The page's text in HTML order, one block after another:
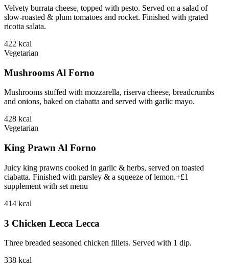
Velvety burrata cheese, topped with pesto. Served on a salad of
slow-roasted & plum tomatoes and rocket. Finished with grated
ricotta salata.
422 kcal
Vegetarian
Mushrooms Al Forno
Mushrooms stuffed with mozzarella, riserva cheese, breadcrumbs
and onions, baked on ciabatta and served with garlic mayo.
428 kcal
Vegetarian
King Prawn Al Forno
Juicy king prawns cooked in garlic & herbs, served on toasted
ciabatta. Finished with parsley & a squeeze of lemon.+£1
supplement with set menu
414 kcal
3 Chicken Lecca Lecca
Three breaded seasoned chicken fillets. Served with 1 dip.
338 kcal